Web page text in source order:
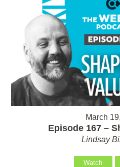
March
Episode 167 –
Lindsay
Watch